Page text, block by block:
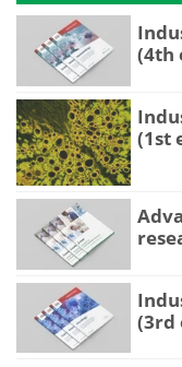
(4th
(1st
(3rd